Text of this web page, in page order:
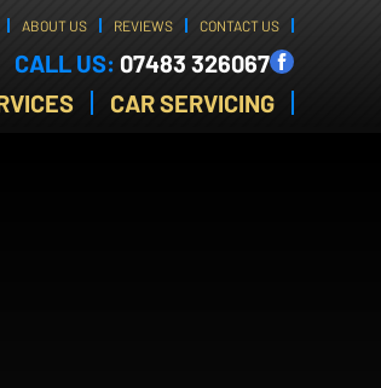
ABOUT US REVIEWS CONTACT US
CALL US: 07483 326067
CAR SERVICING